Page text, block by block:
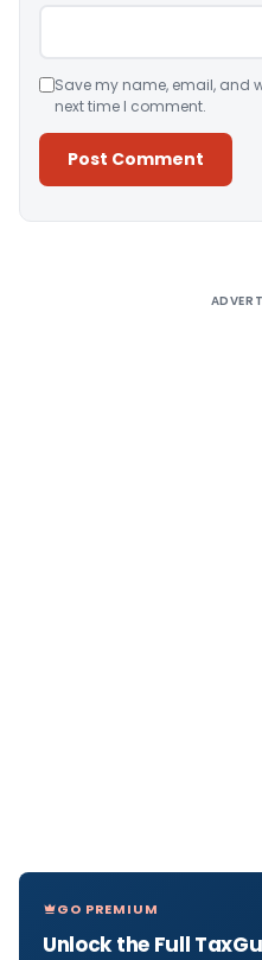
Save my name, email, and
next time I comment.
GO PREMIUM
Unlock the Full